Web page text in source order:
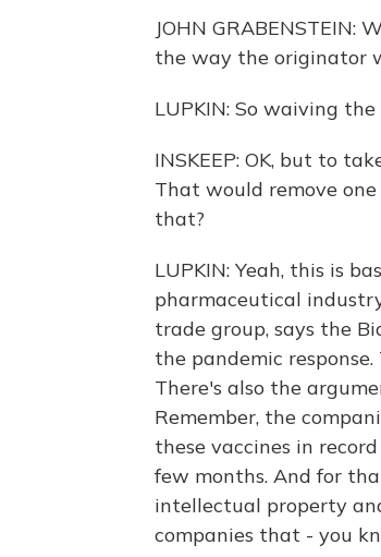
JOHN GRABENSTEIN:
the way the originator
LUPKIN: So waiving
INSKEEP: OK, but to
That would remove
that?
LUPKIN: Yeah, this is
pharmaceutical
trade group, says the
the pandemic
There's also the
Remember, the
these vaccines in
few months. And for
intellectual property
companies that - you